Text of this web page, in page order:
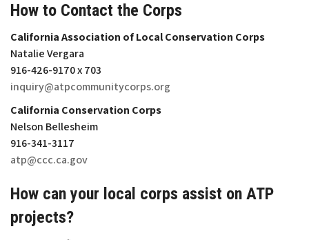
How to Contact the Corps
California Association of Local Conservation Corps
Natalie Vergara
916-426-9170 x 703
inquiry@atpcommunitycorps.org
California Conservation Corps
Nelson Bellesheim
916-341-3117
atp@ccc.ca.gov
How can your local corps assist on ATP
projects?